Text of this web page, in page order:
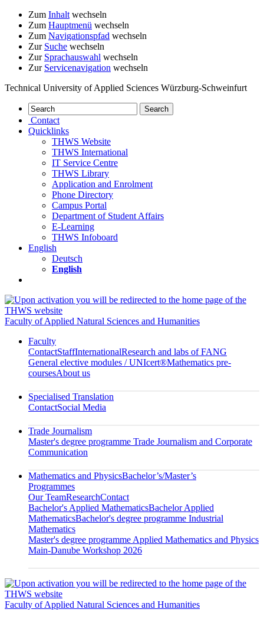
Zum Inhalt wechseln
Zum Hauptmenü wechseln
Zum Navigationspfad wechseln
Zur Suche wechseln
Zur Sprachauswahl wechseln
Zur Servicenavigation wechseln
Technical University of Applied Sciences Würzburg-Schweinfurt
Contact
Quicklinks
THWS Website
THWS International
IT Service Centre
THWS Library
Application and Enrolment
Phone Directory
Campus Portal
Department of Student Affairs
E-Learning
THWS Infoboard
English
Deutsch
English
Faculty of Applied Natural Sciences and Humanities
Faculty
ContactStaffInternationalResearch and labs of FANG
General elective modules / UNIcert®Mathematics pre-
coursesAbout us
Specialised Translation
ContactSocial Media
Trade Journalism
Master's degree programme Trade Journalism and Corporate
Communication
Mathematics and PhysicsBachelor’s/Master’s
Programmes
Our TeamResearchContact
Bachelor's Applied MathematicsBachelor Applied
MathematicsBachelor's degree programme Industrial
Mathematics
Master's degree programme Applied Mathematics and Physics
Main-Danube Workshop 2026
Faculty of Applied Natural Sciences and Humanities